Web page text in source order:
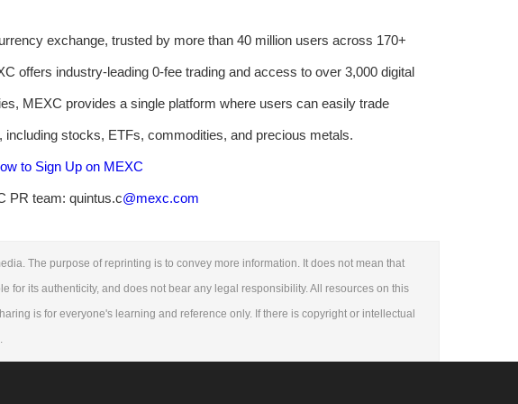
exchange, trusted by more than 40 million users across 170+
offers industry-leading 0-fee trading and access to over 3,000 digital
MEXC provides a single platform where users can easily trade
stocks, ETFs, commodities, and precious metals.
to Sign Up on MEXC
PR team: quintus.c@mexc.com
The purpose of reprinting is to convey more information. It does not mean that
for its authenticity, and does not bear any legal responsibility. All resources on this
is for everyone's learning and reference only. If there is copyright or intellectual